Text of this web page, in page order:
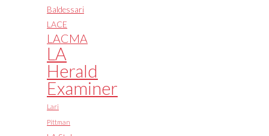
Baldessari
LACE
LACMA
LA
Herald
Examiner
Lari
Pittman